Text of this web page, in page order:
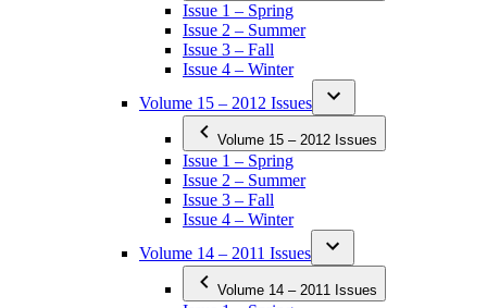
Issue 1 – Spring
Issue 2 – Summer
Issue 3 – Fall
Issue 4 – Winter
Volume 15 – 2012 Issues
Volume 15 – 2012 Issues
Issue 1 – Spring
Issue 2 – Summer
Issue 3 – Fall
Issue 4 – Winter
Volume 14 – 2011 Issues
Volume 14 – 2011 Issues